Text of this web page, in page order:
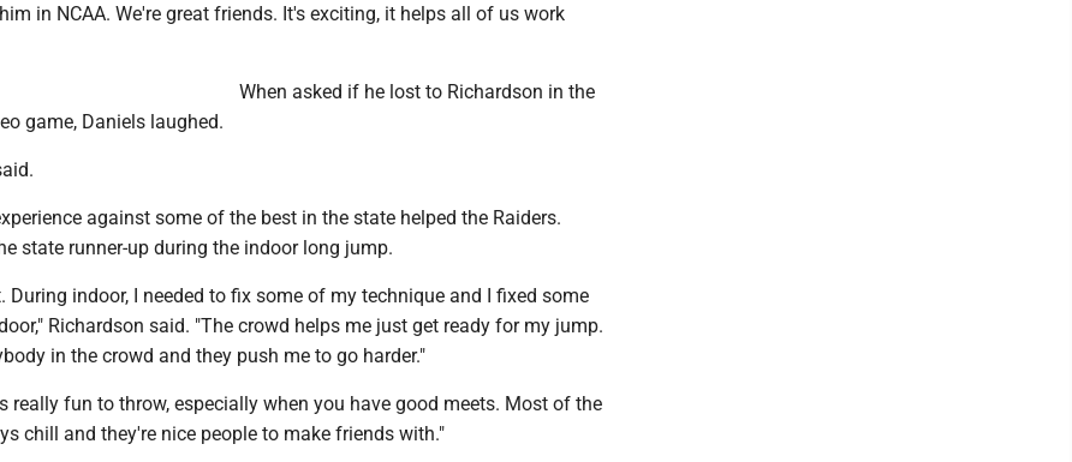
in NCAA. We're great friends. It's exciting, it helps all of us work
When asked if he lost to Richardson in the
game, Daniels laughed.
against some of the best in the state helped the Raiders.
state runner-up during the indoor long jump.
During indoor, I needed to fix some of my technique and I fixed some
Richardson said. "The crowd helps me just get ready for my jump.
in the crowd and they push me to go harder."
really fun to throw, especially when you have good meets. Most of the
chill and they're nice people to make friends with."